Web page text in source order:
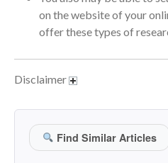
on the website of your
offer these types of
Disclaimer
Find Similar Articles